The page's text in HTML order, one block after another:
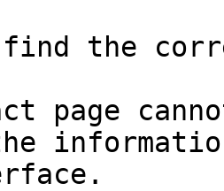
find the
page